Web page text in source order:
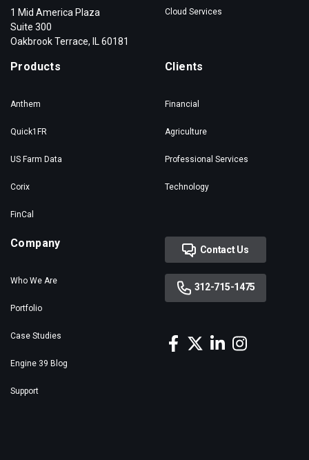
1 Mid America Plaza
Suite 300
Oakbrook Terrace, IL 60181
Cloud Services
Products
Anthem
Quick1FR
US Farm Data
Corix
FinCal
Clients
Financial
Agriculture
Professional Services
Technology
Company
Who We Are
Portfolio
Case Studies
Engine 39 Blog
Support
Contact Us
312-715-1475